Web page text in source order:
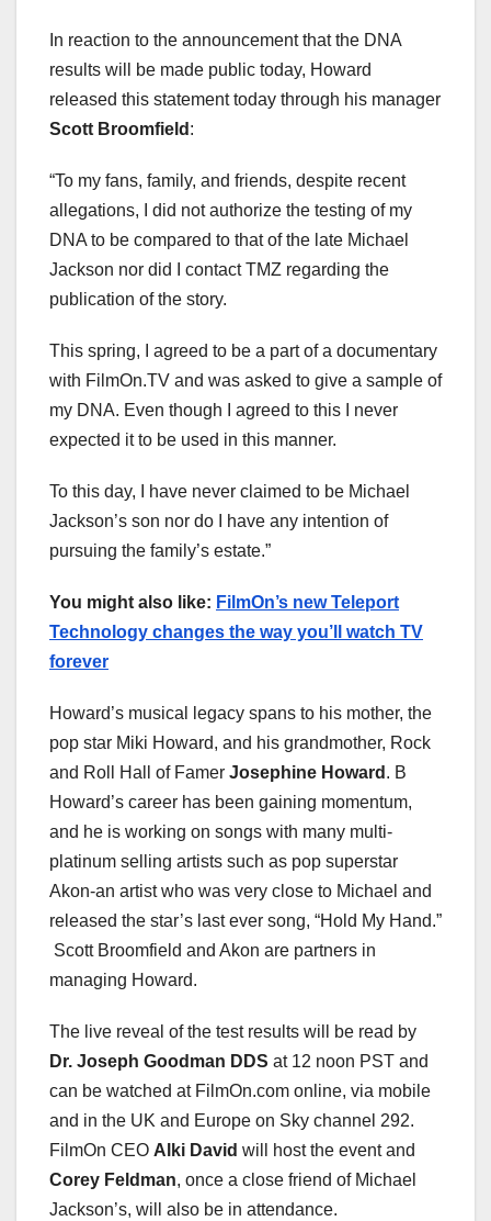
In reaction to the announcement that the DNA
results will be made public today, Howard
released this statement today through his manager
Scott Broomfield :
“To my fans, family, and friends, despite recent
allegations, I did not authorize the testing of my
DNA to be compared to that of the late Michael
Jackson nor did I contact TMZ regarding the
publication of the story.
This spring, I agreed to be a part of a documentary
with FilmOn.TV and was asked to give a sample of
my DNA. Even though I agreed to this I never
expected it to be used in this manner.
To this day, I have never claimed to be Michael
Jackson’s son nor do I have any intention of
pursuing the family’s estate.”
You might also like: FilmOn’s new Teleport
Technology changes the way you’ll watch TV
forever
Howard’s musical legacy spans to his mother, the
pop star Miki Howard, and his grandmother, Rock
and Roll Hall of Famer Josephine Howard . B
Howard’s career has been gaining momentum,
and he is working on songs with many multi-
platinum selling artists such as pop superstar
Akon-an artist who was very close to Michael and
released the star’s last ever song, “Hold My Hand.”
Scott Broomfield and Akon are partners in
managing Howard.
The live reveal of the test results will be read by
Dr. Joseph Goodman DDS at 12 noon PST and
can be watched at FilmOn.com online, via mobile
and in the UK and Europe on Sky channel 292.
FilmOn CEO Alki David will host the event and
Corey Feldman, once a close friend of Michael
Jackson’s, will also be in attendance.